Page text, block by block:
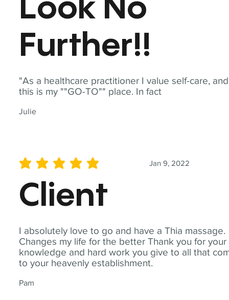
"As a healthcare practitioner I value self-care, and
this is my ""GO-TO"" place. In fact
Julie
Look No
Further!!
I absolutely love to go and have a Thia massage.
Changes my life for the better Thank you for your
knowledge and hard work you give to all that
to your heavenly establishment.
Pam
Jan 9, 2022
average rating is 5 out of 5
Client